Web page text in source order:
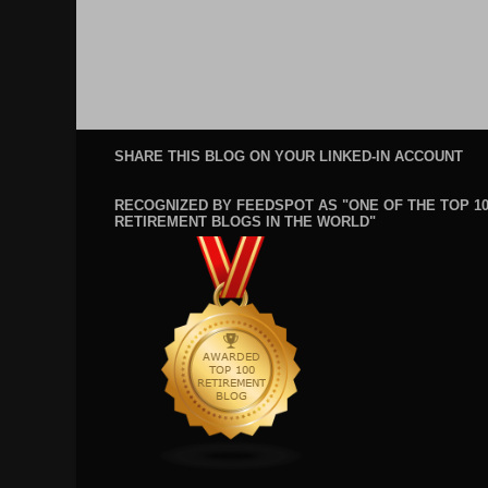
SHARE THIS BLOG ON YOUR LINKED-IN ACCOUNT
RECOGNIZED BY FEEDSPOT AS "ONE OF THE TOP
RETIREMENT BLOGS IN THE WORLD"